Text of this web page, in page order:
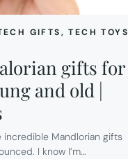
GIFTS, TECH TOYS
gifts for
and old |
Mandlorian gifts
I know I’m…